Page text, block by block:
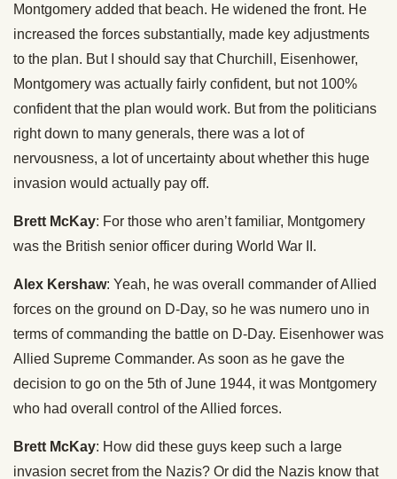
Montgomery added that beach. He widened the front. He
increased the forces substantially, made key adjustments
to the plan. But I should say that Churchill, Eisenhower,
Montgomery was actually fairly confident, but not 100%
confident that the plan would work. But from the politicians
right down to many generals, there was a lot of
nervousness, a lot of uncertainty about whether this huge
invasion would actually pay off.
Brett McKay: For those who aren’t familiar, Montgomery
was the British senior officer during World War II.
Alex Kershaw: Yeah, he was overall commander of Allied
forces on the ground on D-Day, so he was numero uno in
terms of commanding the battle on D-Day. Eisenhower was
Allied Supreme Commander. As soon as he gave the
decision to go on the 5th of June 1944, it was Montgomery
who had overall control of the Allied forces.
Brett McKay: How did these guys keep such a large
invasion secret from the Nazis? Or did the Nazis know that